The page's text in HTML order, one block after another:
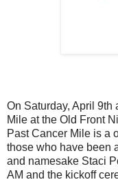
On Saturday, April 9th
Mile at the Old Front
Past Cancer Mile is a
those who have been
and namesake Staci
AM and the kickoff